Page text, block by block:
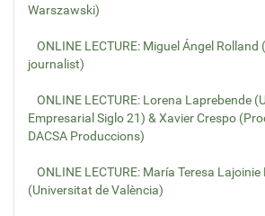
Warszawski)
ONLINE LECTURE: Miguel Ángel Rolland
journalist)
ONLINE LECTURE: Lorena Laprebende
Empresarial Siglo 21) & Xavier Crespo
DACSA Produccions)
ONLINE LECTURE: María Teresa
(Universitat de València)